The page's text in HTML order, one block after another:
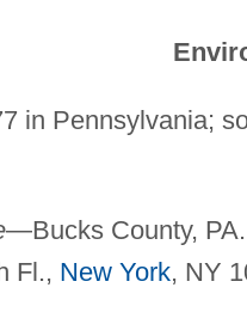
in Pennsylvania;
—Bucks County, PA.
Fl., New York, NY